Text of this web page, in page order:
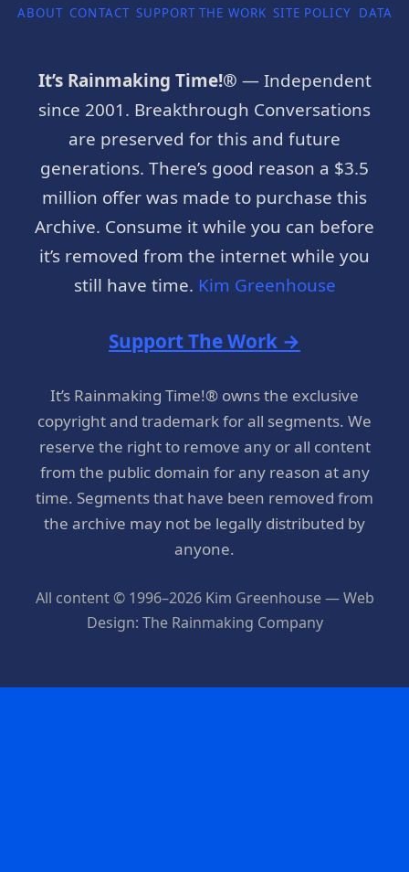
ABOUT CONTACT SUPPORT THE WORK SITE POLICY DATA
It’s Rainmaking Time!® — Independent
since 2001. Breakthrough Conversations
are preserved for this and future
generations. There’s good reason a $3.5
million offer was made to purchase this
Archive. Consume it while you can before
it’s removed from the internet while you
still have time. Kim Greenhouse
Support The Work →
It’s Rainmaking Time!® owns the exclusive
copyright and trademark for all segments. We
reserve the right to remove any or all content
from the public domain for any reason at any
time. Segments that have been removed from
the archive may not be legally distributed by
anyone.
All content © 1996–2026 Kim Greenhouse — Web
Design: The Rainmaking Company